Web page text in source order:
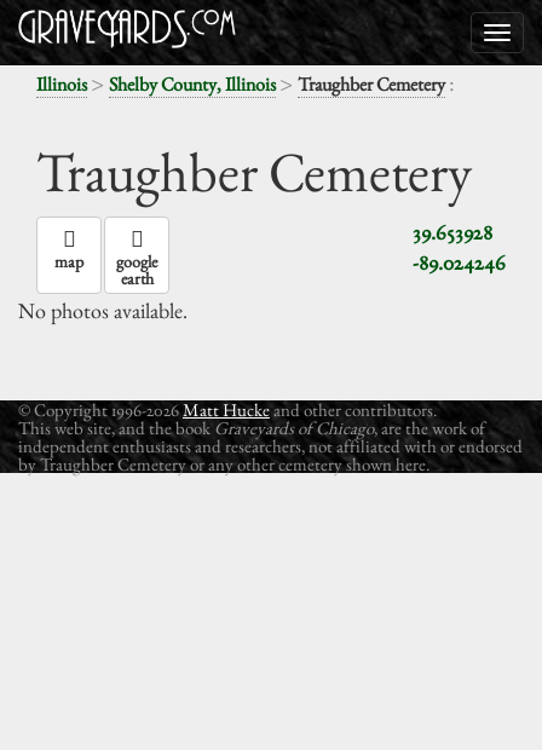
Illinois> Shelby County, Illinois> Traughber Cemetery:
Traughber Cemetery
39.653928
-89.024246
map google
earth
No photos available.
© Copyright 1996-2026Matt Huckeand other contributors.
This web site, and the book Graveyards of Chicago, are the work of
independent enthusiasts and researchers, not affiliated with or endorsed
by Traughber Cemetery or any other cemetery shown here.